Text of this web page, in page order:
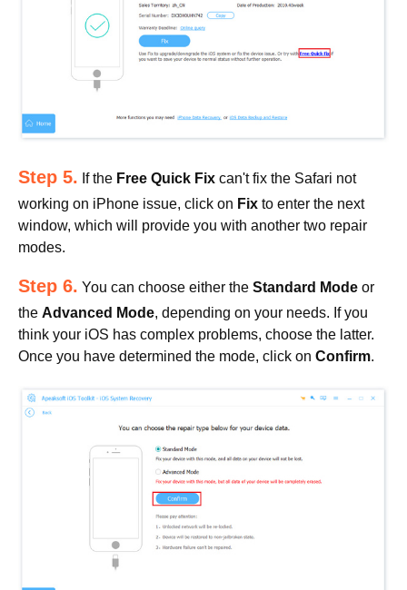
Step 5. If the Free Quick Fix can't fix the Safari not
working on iPhone issue, click on Fix to enter the next
window, which will provide you with another two repair
modes.
Step 6. You can choose either the Standard Mode or
the Advanced Mode, depending on your needs. If you
think your iOS has complex problems, choose the latter.
Once you have determined the mode, click on Confirm.